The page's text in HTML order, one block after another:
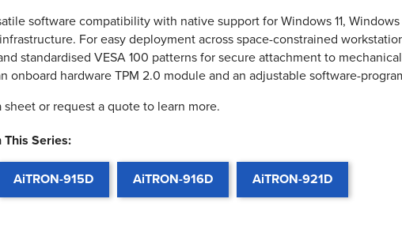
software compatibility with native support for Windows 11,
For easy deployment across space-constrained
standardised VESA 100 patterns for secure attachment to
onboard hardware TPM 2.0 module and an adjustable software-
sheet or request a quote to learn more.
This Series:
AiTRON-915D AiTRON-916D AiTRON-921D